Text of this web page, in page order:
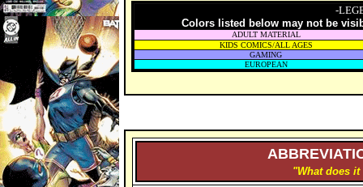
-
Colors listed below may not be
ADULT MATERIAL
KIDS COMICS/ALL AGES
GAMING
EUROPEAN
"What does